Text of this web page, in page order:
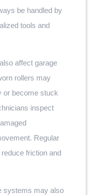
be handled by
tools and
affect garage
rollers may
or become stuck
inspect
Regular
friction and
systems may also